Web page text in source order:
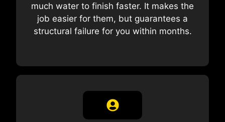
much water to finish faster. It makes the
job easier for them, but guarantees a
structural failure for you within months.